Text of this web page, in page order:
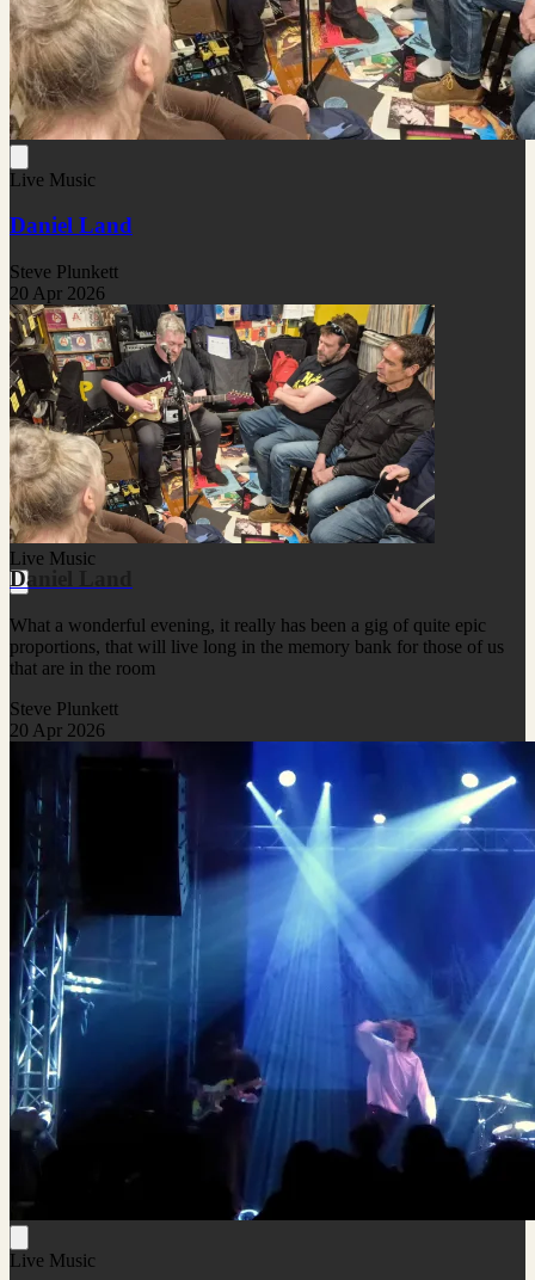
Live Music
Daniel Land
Steve Plunkett
20 Apr 2026
Live Music
Daniel Land
What a wonderful evening, it really has been a gig of quite epic
proportions, that will live long in the memory bank for those of us
that are in the room
Steve Plunkett
20 Apr 2026
Live Music